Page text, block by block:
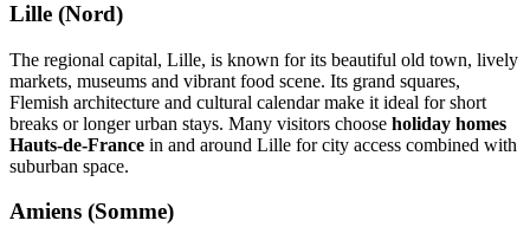
Lille (Nord)
The regional capital, Lille, is known for its beautiful old town, lively
markets, museums and vibrant food scene. Its grand squares,
Flemish architecture and cultural calendar make it ideal for short
breaks or longer urban stays. Many visitors choose holiday homes
Hauts-de-France in and around Lille for city access combined with
suburban space.
Amiens (Somme)